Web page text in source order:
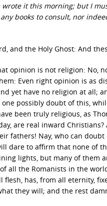
it this morning; but I
books to consult, nor
and the Holy Ghost: And
opinion is not religion: No,
Even right opinion is as
yet have no religion at all;
possibly doubt of this,
been truly religious, as
are real inward
fathers! Nay, who can
dare to affirm that none of
lights, but many of them
all the Romanists in the
has, from all eternity,
they will; and the rest